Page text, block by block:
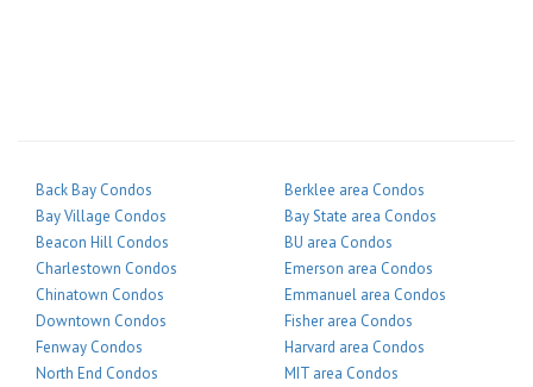
Back Bay Condos
Bay Village Condos
Beacon Hill Condos
Charlestown Condos
Chinatown Condos
Downtown Condos
Fenway Condos
North End Condos
Berklee area Condos
Bay State area Condos
BU area Condos
Emerson area Condos
Emmanuel area Condos
Fisher area Condos
Harvard area Condos
MIT area Condos